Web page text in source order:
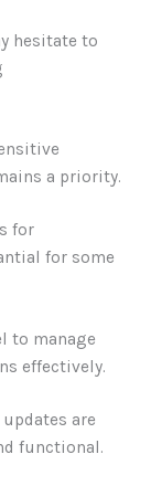
hesitate to
a priority.
for
for some
to manage
effectively.
are
functional.